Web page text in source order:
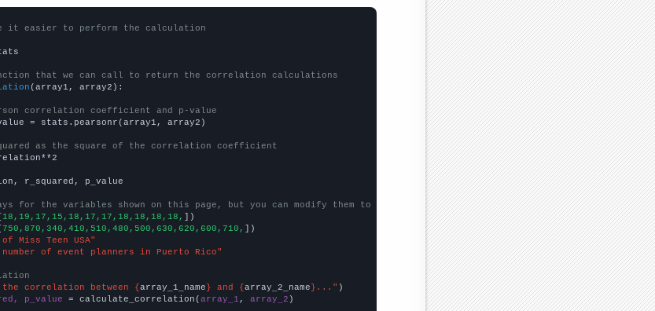
it easier to perform the calculation
that we can call to return the correlation calculations
(array1, array2):
correlation coefficient and p-value
= stats.pearsonr(array1, array2)
as the square of the correlation coefficient
r_squared, p_value
for the variables shown on this page, but you can modify them to be any two sets of numbers
18,19,17,15,18,17,17,18,18,18,18, ])
750,870,340,410,510,480,500,630,620,600,710, ])
of Miss Teen USA"
number of event planners in Puerto Rico"
correlation between {array_1_name} and {array_2_name}..."
p_value = calculate_correlation(array_1 , array_2 )